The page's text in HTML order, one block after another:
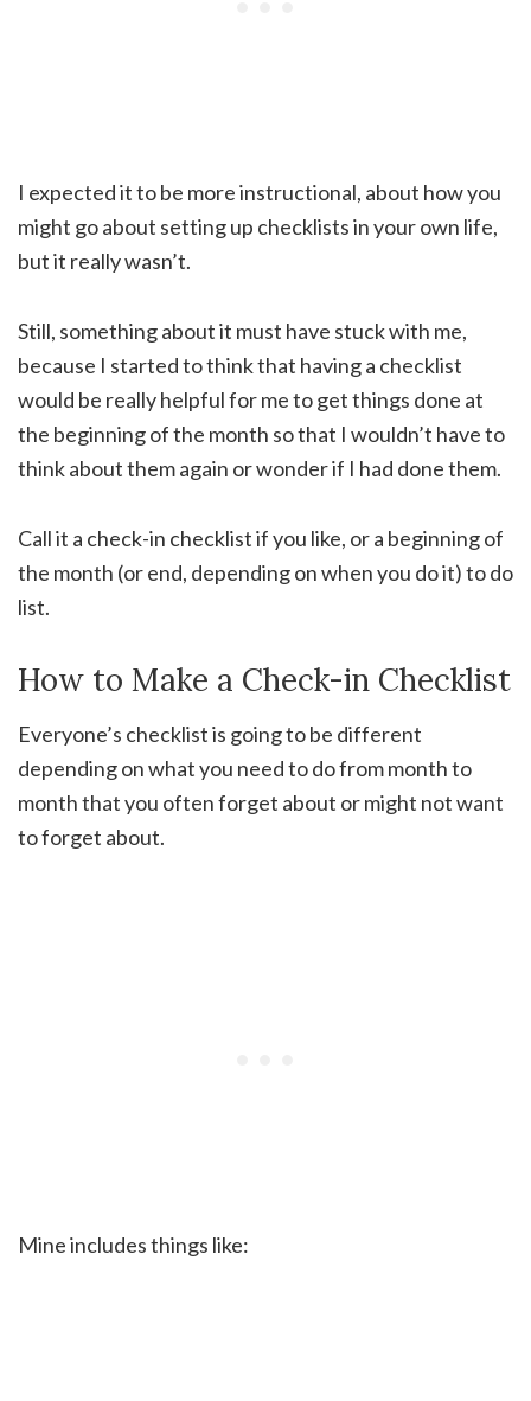
I expected it to be more instructional, about how you
might go about setting up checklists in your own life,
but it really wasn’t.
Still, something about it must have stuck with me,
because I started to think that having a checklist
would be really helpful for me to get things done at
the beginning of the month so that I wouldn’t have to
think about them again or wonder if I had done them.
Call it a check-in checklist if you like, or a beginning of
the month (or end, depending on when you do it) to do
list.
How to Make a Check-in Checklist
Everyone’s checklist is going to be different
depending on what you need to do from month to
month that you often forget about or might not want
to forget about.
Mine includes things like: